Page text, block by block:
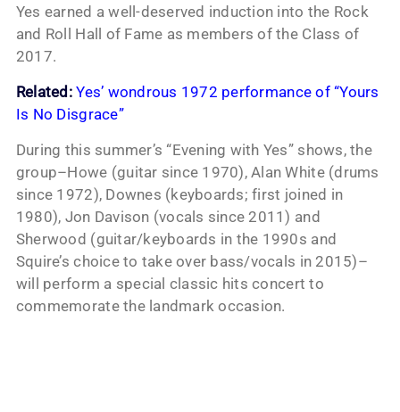
Yes earned a well-deserved induction into the Rock
and Roll Hall of Fame as members of the Class of
2017.
Related: Yes’ wondrous 1972 performance of “Yours
Is No Disgrace”
During this summer’s “Evening with Yes” shows, the
group–Howe (guitar since 1970), Alan White (drums
since 1972), Downes (keyboards; first joined in
1980), Jon Davison (vocals since 2011) and
Sherwood (guitar/keyboards in the 1990s and
Squire’s choice to take over bass/vocals in 2015)–
will perform a special classic hits concert to
commemorate the landmark occasion.